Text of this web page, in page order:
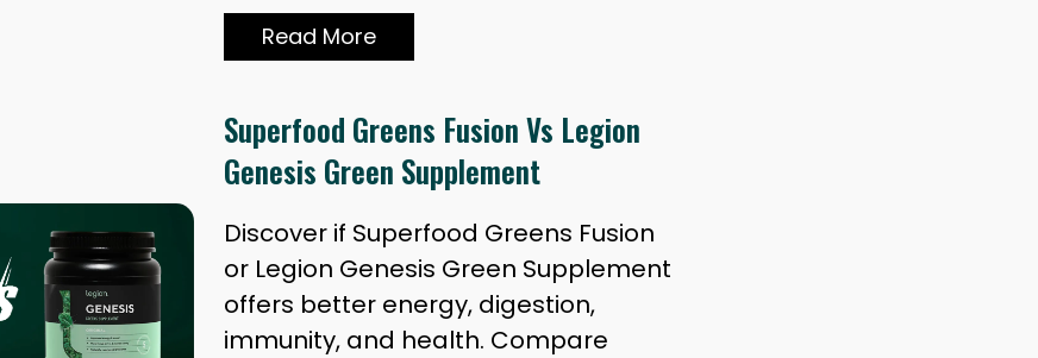
Read More
Superfood Greens Fusion Vs Legion
Genesis Green Supplement
Discover if Superfood Greens Fusion
or Legion Genesis Green Supplement
offers better energy, digestion,
immunity, and health. Compare